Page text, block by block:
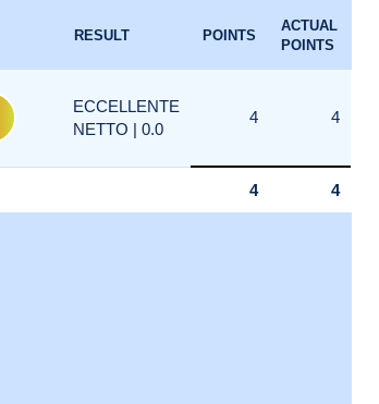
RESULT POINTS
ACTUAL
POINTS
ECCELLENTE
NETTO | 0.0
4 4
4 4